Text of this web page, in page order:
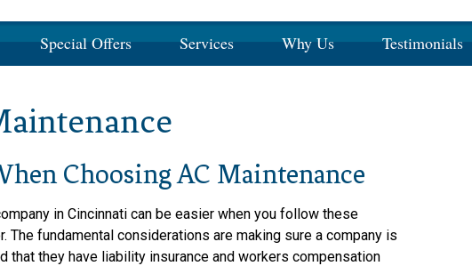
Special Offers Services Why Us Testimonials
Choosing AC Maintenance
in Cincinnati can be easier when you follow these
The fundamental considerations are making sure a company is
that they have liability insurance and workers compensation